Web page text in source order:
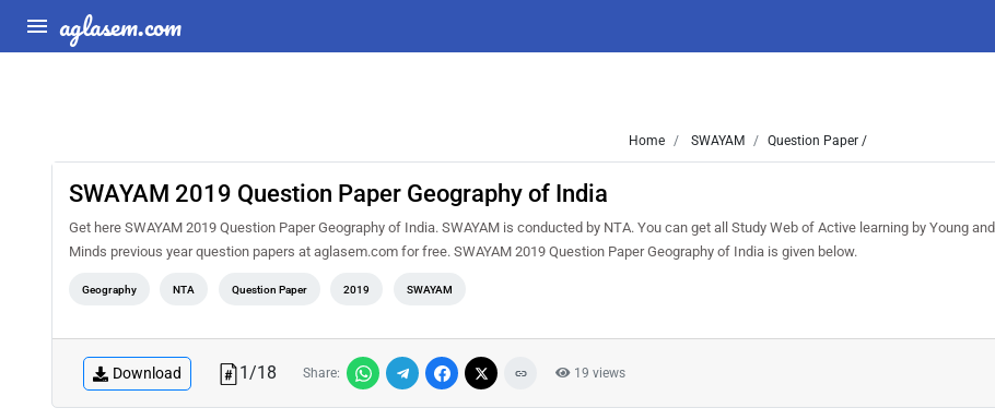
aglasem.com
Home SWAYAM Question Paper /
SWAYAM 2019 Question Paper Geography of India
Get here SWAYAM 2019 Question Paper Geography of India. SWAYAM is conducted by NTA. You can get all Study Web of Active learning by Young
Minds previous year question papers at aglasem.com for free. SWAYAM 2019 Question Paper Geography of India is given below.
Geography NTA Question Paper 2019 SWAYAM
Download 1/18 Share: 19 views